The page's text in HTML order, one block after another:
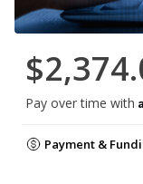
Pay over time with
Payment &